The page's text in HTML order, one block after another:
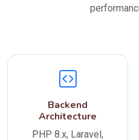
Backend
Architecture
PHP 8.x, Laravel,